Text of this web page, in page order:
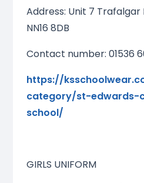
Address: Unit 7 Trafalgar
NN16 8DB
Contact number: 01536
https://
category/st-edwards-
school/
GIRLS UNIFORM